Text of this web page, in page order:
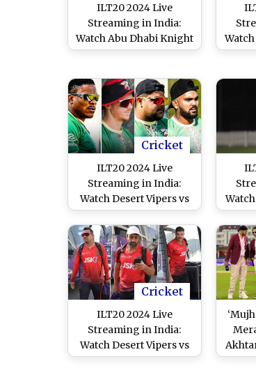
ILT20 2024 Live
Streaming in India:
Watch Abu Dhabi Knight
Riders vs Dubai Capitals
League Match
vs
Cricket
ILT20 2024 Live
Streaming in India:
Watch Desert Vipers vs
Gulf Giants Live
Telecast of UAE T20
League Match
Cricket
ILT20 2024 Live
Streaming in India:
Watch Desert Vipers vs
Abu Dhabi Knight